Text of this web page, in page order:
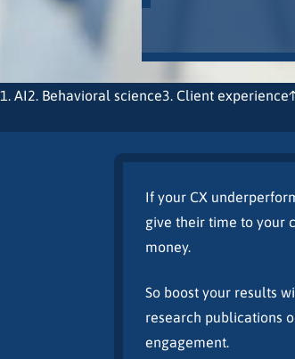
1. AI2. Behavioral science3. Client experience
If your CX
give their time to your
money.
So boost your results
research publications
engagement.